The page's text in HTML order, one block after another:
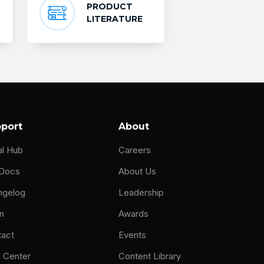
PRODUCT
LITERATURE
Hub
Center
About
Careers
About Us
Leadership
Awards
Events
Content Library